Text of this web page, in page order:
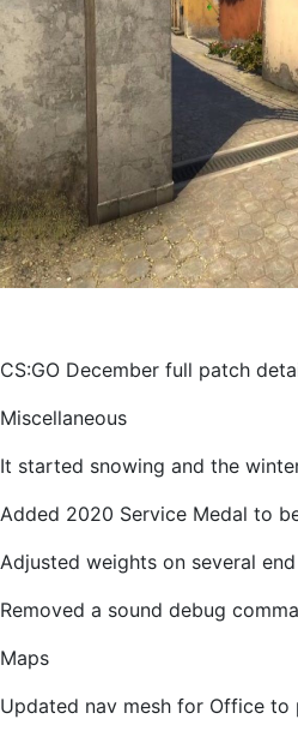
CS:GO December full patch
Miscellaneous
It started snowing and the
Added 2020 Service Medal to
Adjusted weights on several
Removed a sound debug
Maps
Updated nav mesh for Office